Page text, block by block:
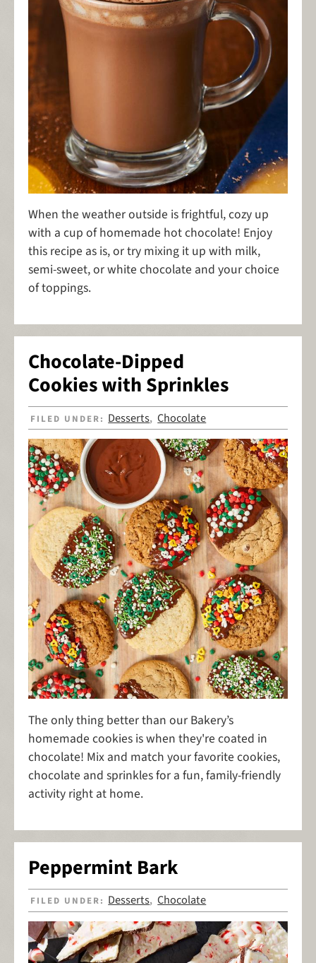
When the weather outside is frightful, cozy up
with a cup of homemade hot chocolate! Enjoy
this recipe as is, or try mixing it up with milk,
semi-sweet, or white chocolate and your choice
of toppings.
Chocolate-Dipped
Cookies with Sprinkles
FILED UNDER: Desserts,Chocolate
The only thing better than our Bakery’s
homemade cookies is when they're coated in
chocolate! Mix and match your favorite cookies,
chocolate and sprinkles for a fun, family-friendly
activity right at home.
Peppermint Bark
FILED UNDER: Desserts,Chocolate